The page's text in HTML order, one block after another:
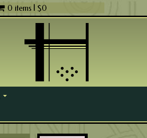
0 items | $0